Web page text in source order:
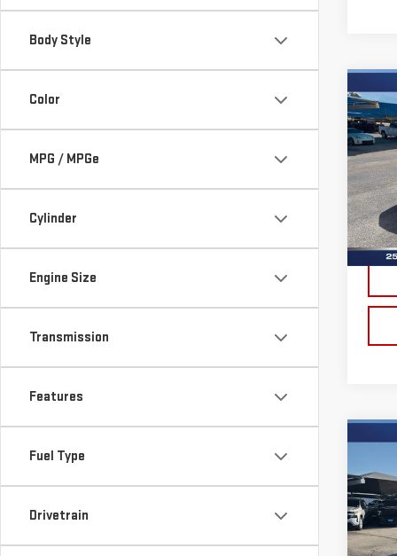
Body Style
Color
MPG / MPGe
Cylinder
Engine Size
Transmission
Features
Fuel Type
Drivetrain
XL
VIN:
Model:
Doc
VIN: